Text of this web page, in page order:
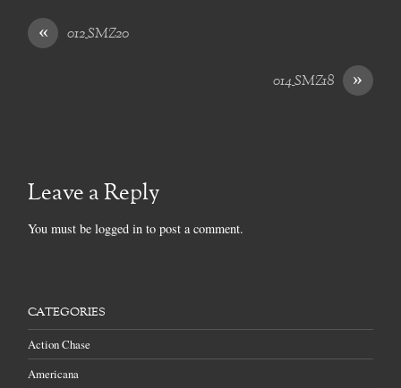
« 012_SMZ20
»
014_SMZ18
Leave a Reply
You must belogged in to post a comment.
CATEGORIES
Action Chase
Americana